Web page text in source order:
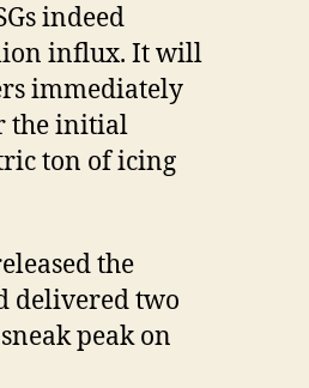
indeed
influx. It will
immediately
the initial
ton of icing
the
delivered two
peak on